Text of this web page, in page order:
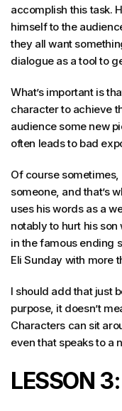
accomplish this task.
himself to the
they all want
dialogue as a tool to
What’s important is
character to achieve
audience some new
often leads to bad
Of course
someone, and that’s
uses his words as a
notably to hurt his
in the famous ending
Eli Sunday with more
I should add that just
purpose, it doesn’t
Characters can sit
even that speaks to a
LESSON